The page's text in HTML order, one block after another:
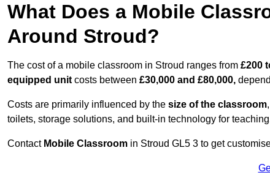
What Does a Mobile
Around Stroud?
The cost of a mobile classroom in Stroud ranges from £200
equipped unit costs between £30,000 and £80,000,
Costs are primarily influenced by the size of the classroom
toilets, storage solutions, and built-in technology for
Contact Mobile Classroom in Stroud GL5 3 to get